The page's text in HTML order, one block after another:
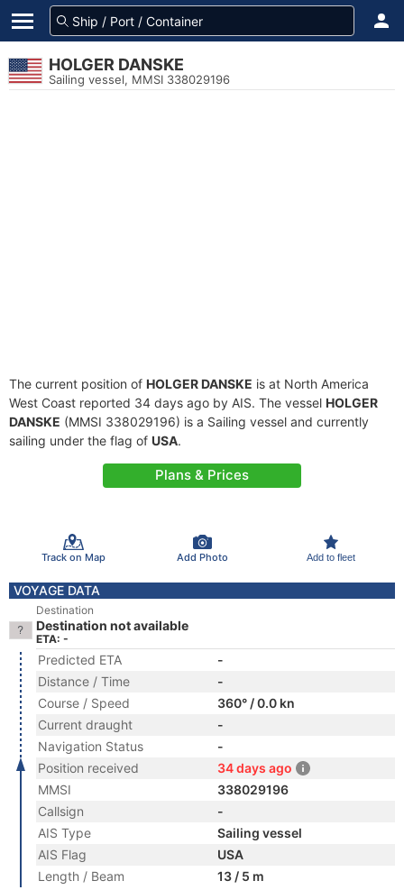
HOLGER DANSKE
Sailing vessel, MMSI 338029196
The current position of HOLGER DANSKE is at North America
West Coast reported 34 days ago by AIS. The vessel HOLGER
DANSKE (MMSI 338029196) is a Sailing vessel and currently
sailing under the flag of USA.
Plans & Prices
Track on Map Add Photo Add to fleet
VOYAGE DATA
Destination
Destination not available
ETA: -
Predicted ETA
-
Distance / Time
-
Course / Speed
360° / 0.0 kn
Current draught
-
Navigation Status
-
Position received
34 days ago
MMSI
338029196
Callsign
-
AIS Type
Sailing vessel
AIS Flag
USA
Length / Beam
13 / 5 m